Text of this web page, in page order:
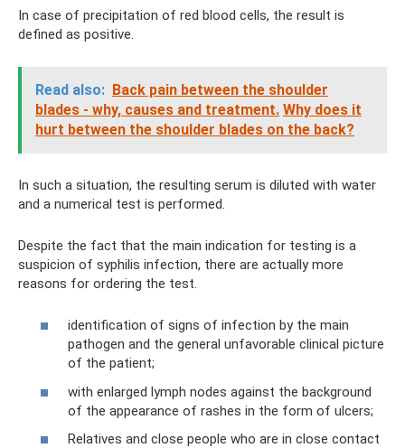
In case of precipitation of red blood cells, the result is
defined as positive.
Read also: Back pain between the shoulder
blades - why, causes and treatment. Why does it
hurt between the shoulder blades on the back?
In such a situation, the resulting serum is diluted with water
and a numerical test is performed.
Despite the fact that the main indication for testing is a
suspicion of syphilis infection, there are actually more
reasons for ordering the test.
identification of signs of infection by the main
pathogen and the general unfavorable clinical picture
of the patient;
with enlarged lymph nodes against the background
of the appearance of rashes in the form of ulcers;
Relatives and close people who are in close contact